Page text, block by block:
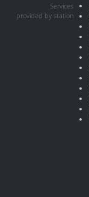
Services
provided by station